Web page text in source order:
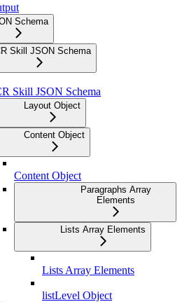
Schema
Skill JSON Schema
Skill JSON Schema
Layout Object
Content Object
Content Object
Paragraphs Array
Elements
Lists Array Elements
Lists Array Elements
listLevel Object